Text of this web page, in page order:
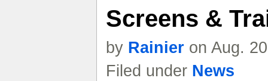
Screens &
by Rainier on Aug.
Filed under News